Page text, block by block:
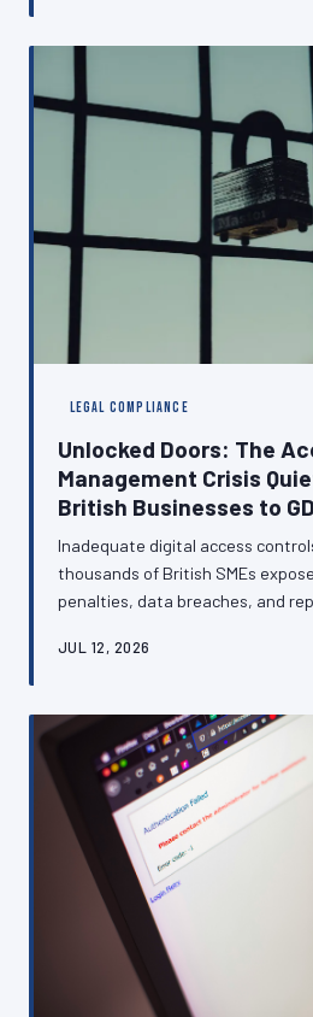
adequately for eleven months
one. This article examines why
what businesses can do to break
LEGAL COMPLIANCE
Unlocked Doors: The
Management Crisis
British Businesses to
Inadequate digital access
thousands of British SMEs
penalties, data breaches, and
access what remains an informal
This article examines the true
management and sets out a
compliance.
JUL 12, 2026